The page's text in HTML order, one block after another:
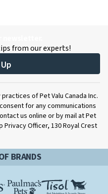
from our experts!
of Pet Valu Canada Inc.
for any communications
us online or by mail at Pet
Privacy Officer, 130 Royal Crest
BRANDS